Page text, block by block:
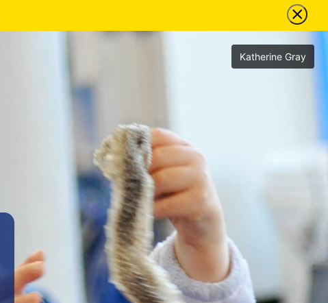
Katherine Gray